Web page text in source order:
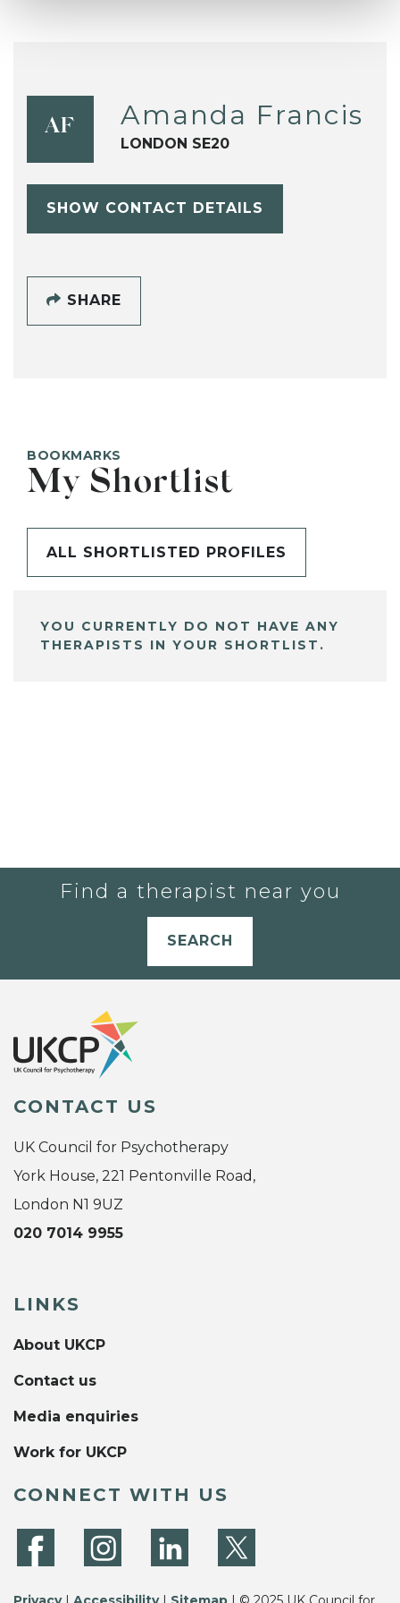
AF Amanda Francis
LONDON SE20
SHOW CONTACT DETAILS
SHARE
BOOKMARKS
My Shortlist
ALL SHORTLISTED PROFILES
YOU CURRENTLY DO NOT HAVE ANY
THERAPISTS IN YOUR SHORTLIST.
Find a therapist near you
SEARCH
CONTACT US
UK Council for Psychotherapy
York House, 221 Pentonville Road,
London N1 9UZ
020 7014 9955
LINKS
About UKCP
Contact us
Media enquiries
Work for UKCP
CONNECT WITH US